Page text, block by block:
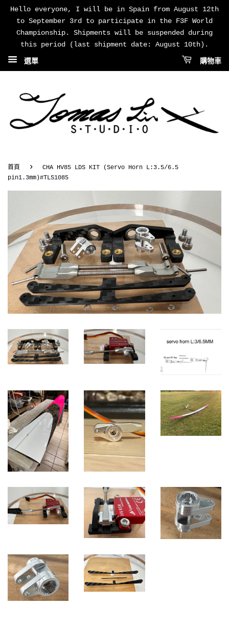
Hello everyone, I will be in Spain from August 12th
to September 3rd to participate in the F3F World
Championship. Shipments will be suspended during
this period (last shipment date: August 10th).
選單 購物車
首頁 ›
CHA HV85 LDS KIT (Servo Horn L:3.5/6.5
pin1.3mm)#TLS1085